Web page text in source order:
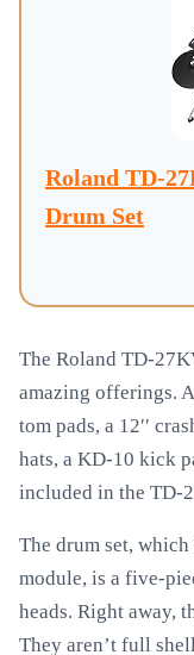
Roland TD-
Drum Set
The Roland TD-
amazing offerings. A
tom pads, a 12′′
hats, a KD-10 kick
included in the TD-
The drum set,
module, is a five-
heads. Right away,
They aren’t full